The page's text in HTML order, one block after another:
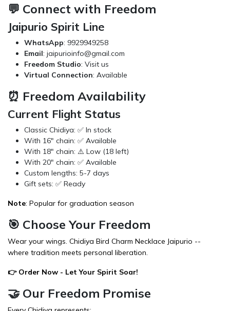
💬 Connect with Freedom
Jaipurio Spirit Line
WhatsApp: 9929949258
Email: jaipurioinfo@gmail.com
Freedom Studio: Visit us
Virtual Connection: Available
⏰ Freedom Availability
Current Flight Status
Classic Chidiya: ✅ In stock
With 16" chain: ✅ Available
With 18" chain: ⚠️ Low (18 left)
With 20" chain: ✅ Available
Custom lengths: 5-7 days
Gift sets: ✅ Ready
Note: Popular for graduation season
🎯 Choose Your Freedom
Wear your wings. Chidiya Bird Charm Necklace Jaipurio --
where tradition meets personal liberation.
👉 Order Now - Let Your Spirit Soar!
🤝 Our Freedom Promise